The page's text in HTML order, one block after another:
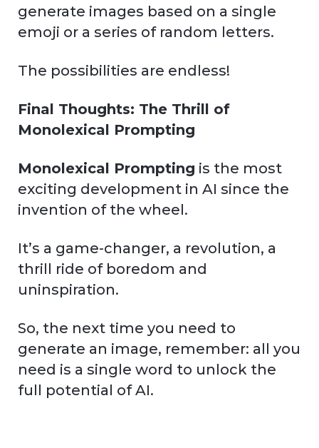
generate images based on a single
emoji or a series of random letters.
The possibilities are endless!
Final Thoughts: The Thrill of
Monolexical Prompting
Monolexical Prompting is the most
exciting development in AI since the
invention of the wheel.
It’s a game-changer, a revolution, a
thrill ride of boredom and
uninspiration.
So, the next time you need to
generate an image, remember: all you
need is a single word to unlock the
full potential of AI.